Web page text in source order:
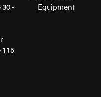
-
115
Equipment